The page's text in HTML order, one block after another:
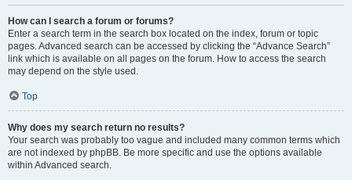
How can I search a forum or forums?
Enter a search term in the search box located on the index, forum or topic
pages. Advanced search can be accessed by clicking the “Advance Search”
link which is available on all pages on the forum. How to access the search
may depend on the style used.
Top
Why does my search return no results?
Your search was probably too vague and included many common terms which
are not indexed by phpBB. Be more specific and use the options available
within Advanced search.